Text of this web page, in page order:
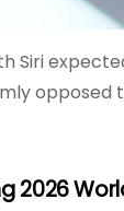
Siri
opposed
2026